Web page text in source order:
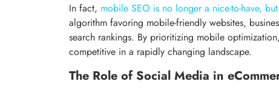
In fact, mobile SEO is no longer a nice-to-have, but
algorithm favoring mobile-friendly websites,
search rankings. By prioritizing mobile
competitive in a rapidly changing landscape.
The Role of Social Media in